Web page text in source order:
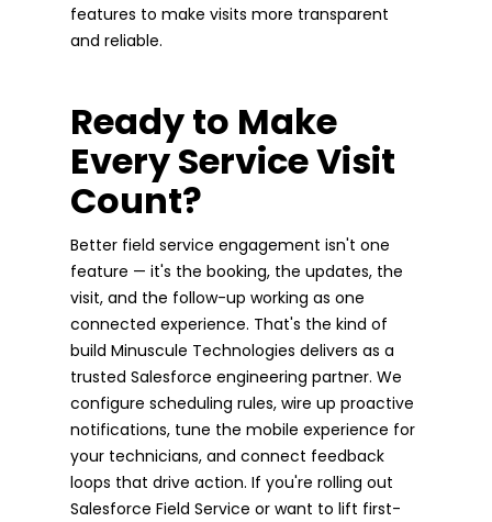
features to make visits more transparent
and reliable.
Ready to Make
Every Service Visit
Count?
Better field service engagement isn't one
feature — it's the booking, the updates, the
visit, and the follow-up working as one
connected experience. That's the kind of
build Minuscule Technologies delivers as a
trusted Salesforce engineering partner. We
configure scheduling rules, wire up proactive
notifications, tune the mobile experience for
your technicians, and connect feedback
loops that drive action. If you're rolling out
Salesforce Field Service or want to lift first-